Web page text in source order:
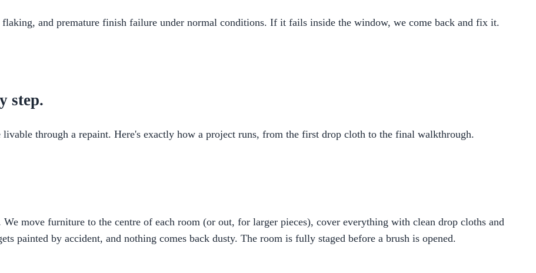
and premature finish failure under normal conditions. If it fails inside the window, we come back and fix it.
step.
through a repaint. Here's exactly how a project runs, from the first drop cloth to the final walkthrough.
move furniture to the centre of each room (or out, for larger pieces), cover everything with clean drop cloths and
painted by accident, and nothing comes back dusty. The room is fully staged before a brush is opened.